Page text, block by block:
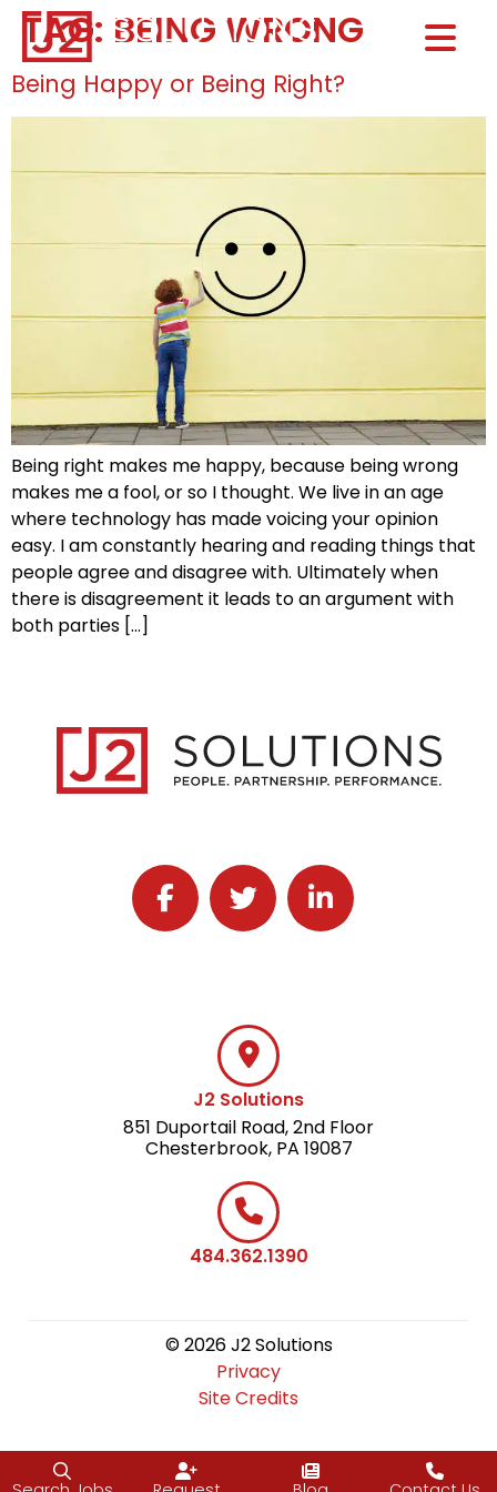
Home0
TAG: BEING WRONG
Being Happy or Being Right?
Being right makes me happy, because being wrong
makes me a fool, or so I thought. We live in an age
where technology has made voicing your opinion
easy. I am constantly hearing and reading things that
people agree and disagree with. Ultimately when
there is disagreement it leads to an argument with
both parties […]
Follow J2 Solutions on Facebook
Follow J2 Solutions on Twitter
Connect with J2
J2 Solutions
851 Duportail Road, 2nd Floor
Chesterbrook, PA 19087
484.362.1390
© 2026 J2 Solutions
Privacy
Site Credits